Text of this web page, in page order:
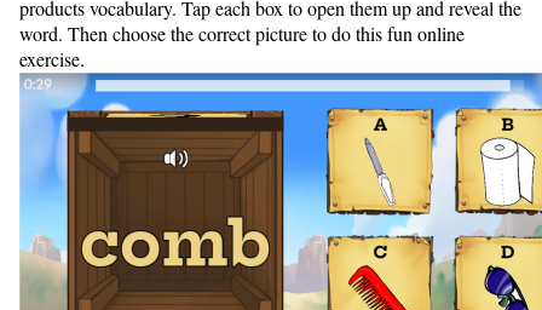
products vocabulary. Tap each box to open them up and reveal the
word. Then choose the correct picture to do this fun online
exercise.